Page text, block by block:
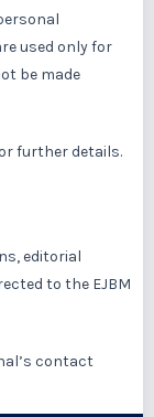
used only for
be made
further details.
editorial
to the EJBM
contact